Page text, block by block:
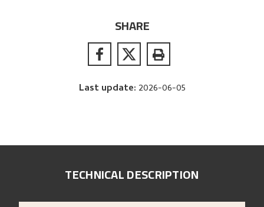
SHARE
Last update: 2026-06-05
TECHNICAL DESCRIPTION